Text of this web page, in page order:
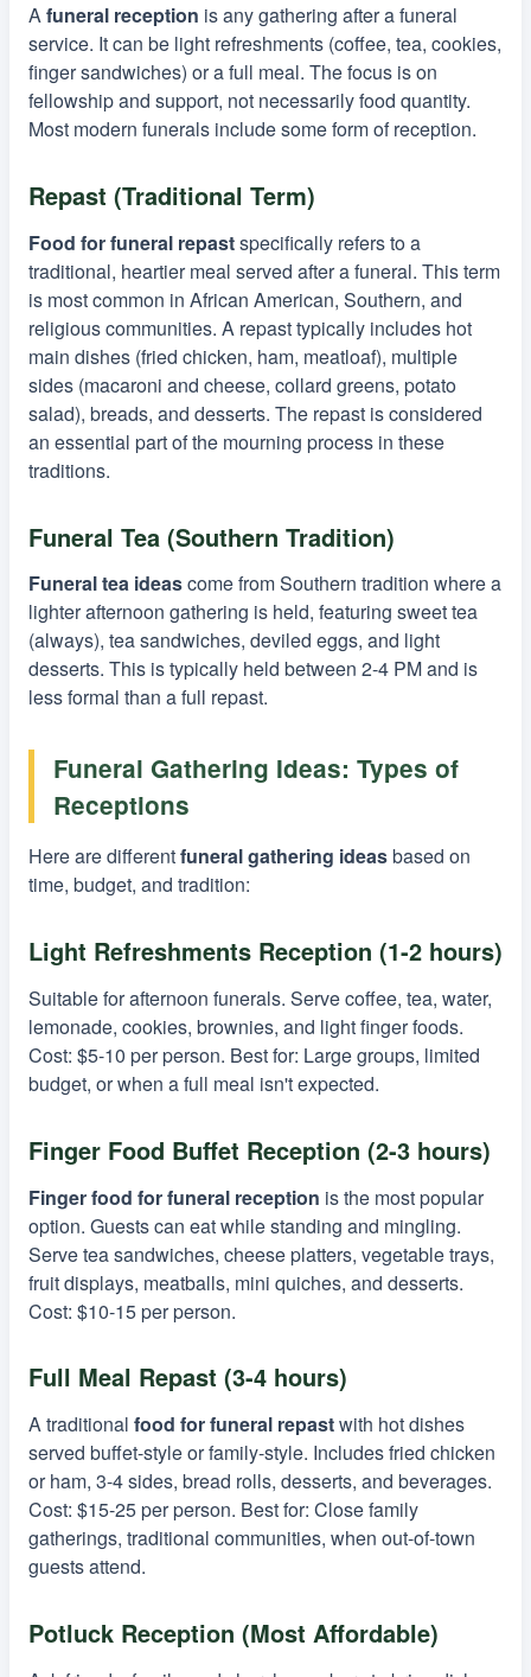
Afuneral reception is any gathering after a funeral
service. It can be light refreshments (coffee, tea, cookies,
finger sandwiches) or a full meal. The focus is on
fellowship and support, not necessarily food quantity.
Most modern funerals include some form of reception.
Repast (Traditional Term)
Food for funeral repastspecifically refers to a
traditional, heartier meal served after a funeral. This term
is most common in African American, Southern, and
religious communities. A repast typically includes hot
main dishes (fried chicken, ham, meatloaf), multiple
sides (macaroni and cheese, collard greens, potato
salad), breads, and desserts. The repast is considered
an essential part of the mourning process in these
traditions.
Funeral Tea (Southern Tradition)
Funeral tea ideascome from Southern tradition where a
lighter afternoon gathering is held, featuring sweet tea
(always), tea sandwiches, deviled eggs, and light
desserts. This is typically held between 2-4 PM and is
less formal than a full repast.
Funeral Gathering Ideas: Types of
Receptions
Here are differentfuneral gathering ideasbased on
time, budget, and tradition:
Light Refreshments Reception (1-2 hours)
Suitable for afternoon funerals. Serve coffee, tea, water,
lemonade, cookies, brownies, and light finger foods.
Cost: $5-10 per person. Best for: Large groups, limited
budget, or when a full meal isn't expected.
Finger Food Buffet Reception (2-3 hours)
Finger food for funeral reception is the most popular
option. Guests can eat while standing and mingling.
Serve tea sandwiches, cheese platters, vegetable trays,
fruit displays, meatballs, mini quiches, and desserts.
Cost: $10-15 per person.
Full Meal Repast (3-4 hours)
A traditional food for funeral repastwith hot dishes
served buffet-style or family-style. Includes fried chicken
or ham, 3-4 sides, bread rolls, desserts, and beverages.
Cost: $15-25 per person. Best for: Close family
gatherings, traditional communities, when out-of-town
guests attend.
Potluck Reception (Most Affordable)